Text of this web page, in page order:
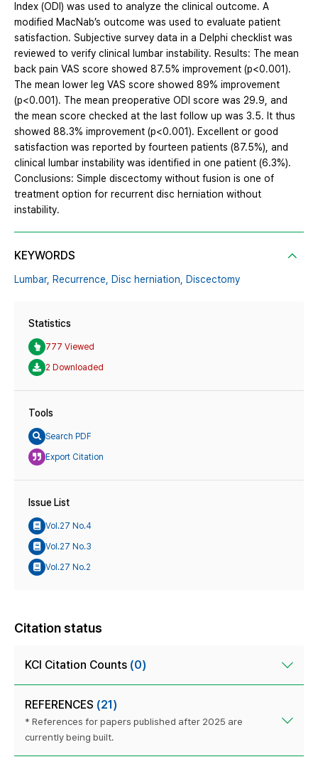
Index (ODI) was used to analyze the clinical outcome. A
modified MacNab’s outcome was used to evaluate patient
satisfaction. Subjective survey data in a Delphi checklist was
reviewed to verify clinical lumbar instability. Results: The mean
back pain VAS score showed 87.5% improvement (p<0.001).
The mean lower leg VAS score showed 89% improvement
(p<0.001). The mean preoperative ODI score was 29.9, and
the mean score checked at the last follow up was 3.5. It thus
showed 88.3% improvement (p<0.001). Excellent or good
satisfaction was reported by fourteen patients (87.5%), and
clinical lumbar instability was identified in one patient (6.3%).
Conclusions: Simple discectomy without fusion is one of
treatment option for recurrent disc herniation without
instability.
KEYWORDS
Lumbar, Recurrence, Disc herniation, Discectomy
Statistics
777 Viewed
2 Downloaded
Tools
Search PDF
Export Citation
Issue List
Vol.27 No.4
Vol.27 No.3
Vol.27 No.2
Citation status
KCI Citation Counts (0)
REFERENCES (21)
* References for papers published after 2025 are
currently being built.